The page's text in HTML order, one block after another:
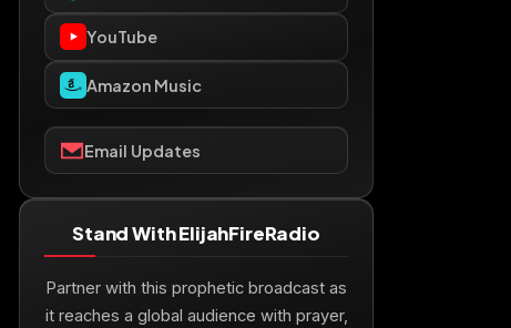
YouTube
Amazon Music
Email Updates
Stand With ElijahFireRadio
Partner with this prophetic broadcast as
it reaches a global audience with prayer,